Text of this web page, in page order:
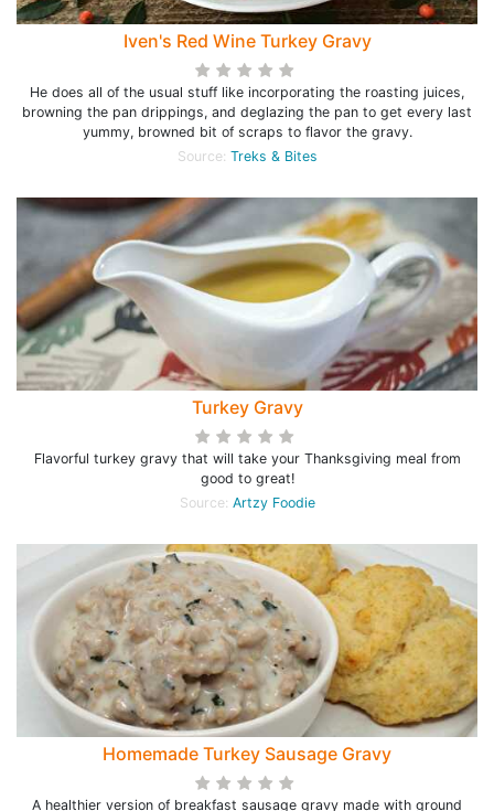
Iven's Red Wine Turkey Gravy
He does all of the usual stuff like incorporating the roasting juices,
browning the pan drippings, and deglazing the pan to get every last
yummy, browned bit of scraps to flavor the gravy.
Source: Treks & Bites
Turkey Gravy
Flavorful turkey gravy that will take your Thanksgiving meal from
good to great!
Source: Artzy Foodie
Homemade Turkey Sausage Gravy
A healthier version of breakfast sausage gravy made with ground